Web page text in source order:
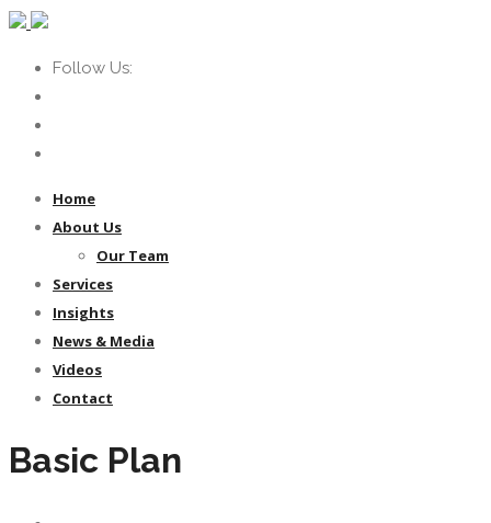
Follow Us:
Home
About Us
Our Team
Services
Insights
News & Media
Videos
Contact
Basic Plan